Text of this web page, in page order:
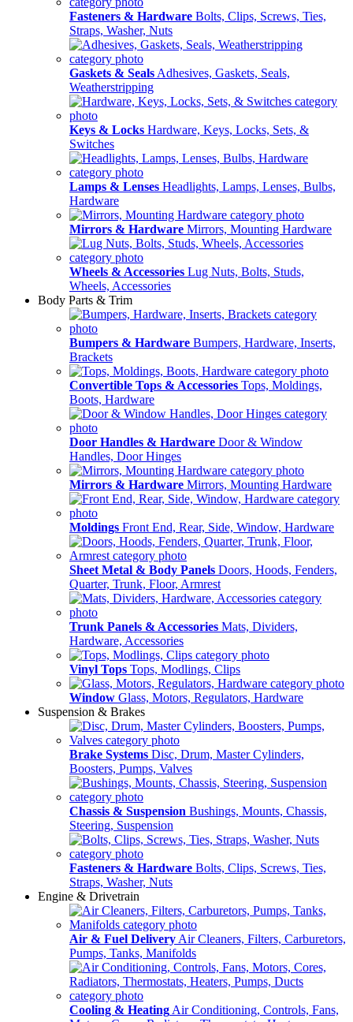
Fasteners & Hardware Bolts, Clips, Screws, Ties,
Straps, Washer, Nuts
Gaskets & Seals Adhesives, Gaskets, Seals,
Weatherstripping
Keys & Locks Hardware, Keys, Locks, Sets, &
Switches
Lamps & Lenses Headlights, Lamps, Lenses, Bulbs,
Hardware
Mirrors & Hardware Mirrors, Mounting Hardware
Wheels & Accessories Lug Nuts, Bolts, Studs,
Wheels, Accessories
Body Parts & Trim
Bumpers & Hardware Bumpers, Hardware, Inserts,
Brackets
Convertible Tops & Accessories Tops, Moldings,
Boots, Hardware
Door Handles & Hardware Door & Window
Handles, Door Hinges
Mirrors & Hardware Mirrors, Mounting Hardware
Moldings Front End, Rear, Side, Window, Hardware
Sheet Metal & Body Panels Doors, Hoods, Fenders,
Quarter, Trunk, Floor, Armrest
Trunk Panels & Accessories Mats, Dividers,
Hardware, Accessories
Vinyl Tops Tops, Modlings, Clips
Window Glass, Motors, Regulators, Hardware
Suspension & Brakes
Brake Systems Disc, Drum, Master Cylinders,
Boosters, Pumps, Valves
Chassis & Suspension Bushings, Mounts, Chassis,
Steering, Suspension
Fasteners & Hardware Bolts, Clips, Screws, Ties,
Straps, Washer, Nuts
Engine & Drivetrain
Air & Fuel Delivery Air Cleaners, Filters, Carburetors,
Pumps, Tanks, Manifolds
Cooling & Heating Air Conditioning, Controls, Fans,